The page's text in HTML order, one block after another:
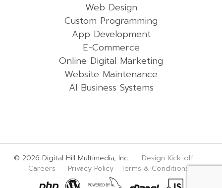
Web Design
Custom Programming
App Development
E-Commerce
Online Digital Marketing
Website Maintenance
AI Business Systems
© 2026 Digital Hill Multimedia, Inc. Design Kick-off
Careers
Privacy Policy Terms & Conditions